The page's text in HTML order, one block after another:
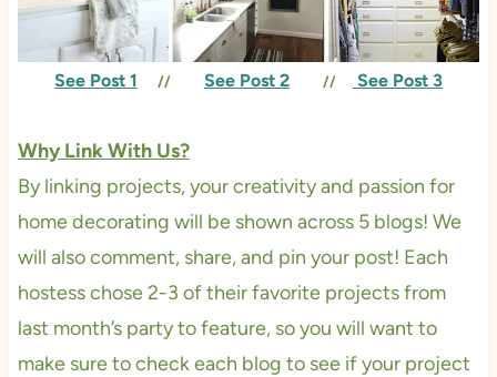
See Post 1 // See Post 2 // See Post 3
Why Link With Us?
By linking projects, your creativity and passion for
home decorating will be shown across 5 blogs! We
will also comment, share, and pin your post! Each
hostess chose 2-3 of their favorite projects from
last month’s party to feature, so you will want to
make sure to check each blog to see if your project